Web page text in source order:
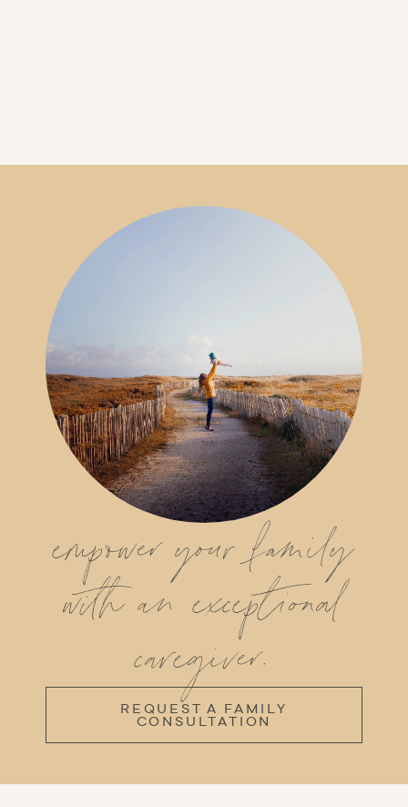
empower your family
with an exceptional
caregiver.
REQUEST A FAMILY
CONSULTATION